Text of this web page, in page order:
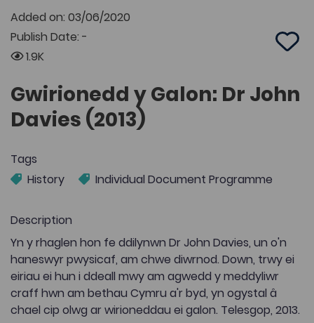
Added on: 03/06/2020
Publish Date: -
1.9K
Add
Gwirionedd y Galon: Dr John
Davies (2013)
Tags
History
Individual Document Programme
Description
Yn y rhaglen hon fe ddilynwn Dr John Davies, un o'n
haneswyr pwysicaf, am chwe diwrnod. Down, trwy ei
eiriau ei hun i ddeall mwy am agwedd y meddyliwr
craff hwn am bethau Cymru a'r byd, yn ogystal â
chael cip olwg ar wirioneddau ei galon. Telesgop, 2013.